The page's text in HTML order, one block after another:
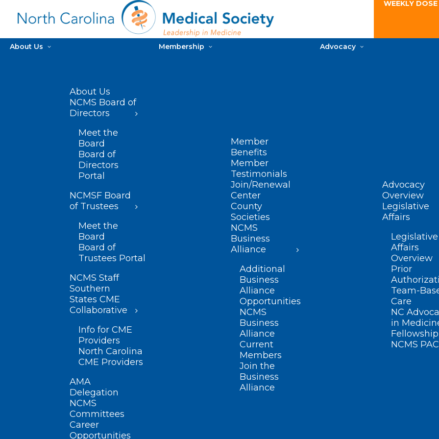
WEEKLY
About Us
About Us
NCMS Board of
Directors
Meet the
Board
Board of
Directors
Portal
NCMSF Board
of Trustees
Meet the
Board
Board of
Trustees Portal
NCMS Staff
Southern
States CME
Collaborative
Info for CME
Providers
North Carolina
CME Providers
AMA
Delegation
NCMS
Committees
Career
Opportunities
Membership
Member
Benefits
Member
Testimonials
Join/Renewal
Center
County
Societies
NCMS
Business
Alliance
Additional
Business
Alliance
Opportunities
NCMS
Business
Alliance
Current
Members
Join the
Business
Alliance
Advocacy
Advocacy
Overview
Legislative
Affairs
Legislative
Affairs
Overview
Prior
Team-
Care
NC
in
Fellowship
NCMS PAC